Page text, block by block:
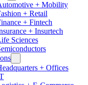
+ Mobility
+ Retail
+ Fintech
+ Insurtech
Sciences
+ Offices